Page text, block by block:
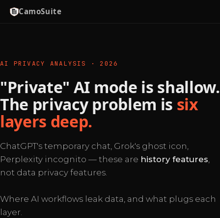
CamoSuite
AI PRIVACY ANALYSIS · 2026
"Private" AI mode is shallow.
The privacy problem is six
layers deep.
ChatGPT's temporary chat, Grok's ghost icon,
Perplexity incognito — these are history features,
not data privacy features.
Where AI workflows leak data, and what plugs each
layer.